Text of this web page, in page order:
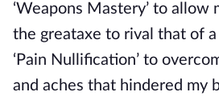
‘Weapons Mastery’ to
the greataxe to rival that of
‘Pain Nullification’ to
and aches that hindered my